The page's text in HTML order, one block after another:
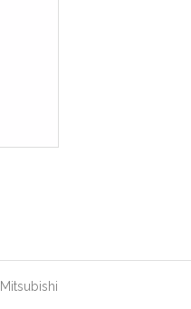
Mitsubishi